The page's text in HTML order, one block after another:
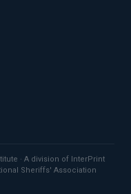
· A division of InterPrint
Sheriffs' Association